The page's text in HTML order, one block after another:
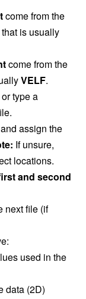
come from the
that is usually
come from the
VELF.
type a
assign the
If unsure,
locations.
and second
next file (if
used in the
data (2D)